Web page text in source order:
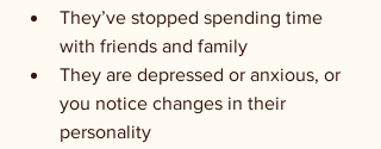
They’ve stopped spending time
with friends and family
They are depressed or anxious, or
you notice changes in their
personality